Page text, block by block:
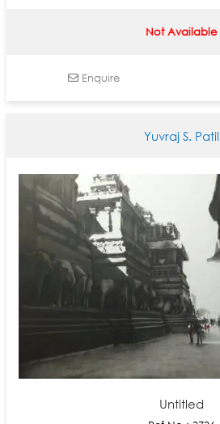
Not Available
Enquire
Yuvraj S. Patil
Untitled